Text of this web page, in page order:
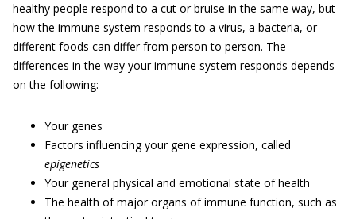
healthy people respond to a cut or bruise in the same way, but
how the immune system responds to a virus, a bacteria, or
different foods can differ from person to person. The
differences in the way your immune system responds depends
on the following:
Your genes
Factors influencing your gene expression, called
epigenetics
Your general physical and emotional state of health
The health of major organs of immune function, such as